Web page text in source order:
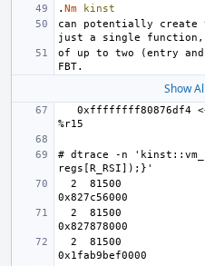
. Nm
kinst
can potentially create
of up to two (entry
Show
# dtrace -n